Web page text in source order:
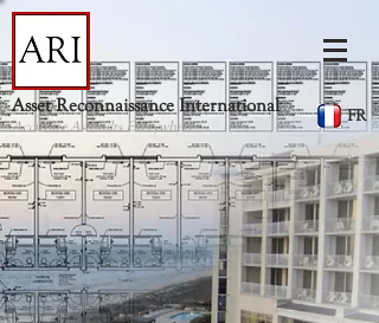
FR
Asset Reconnaissance International
Accurate As-builts Everywhere